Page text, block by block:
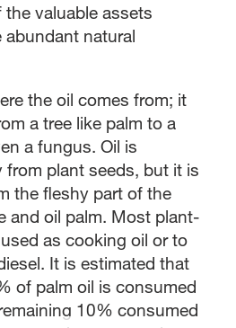
valuable assets
natural
the oil comes from; it
a tree like palm to a
a fungus. Oil is
from plant seeds, but it is
the fleshy part of the
and oil palm. Most plant-
as cooking oil or to
It is estimated that
of palm oil is consumed
10% consumed